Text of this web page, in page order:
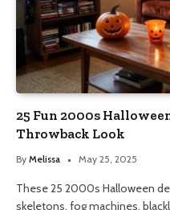
25 Fun 2000s
Throwback Look
By Melissa May 25, 2025
These 25 2000s Halloween
skeletons, fog machines,